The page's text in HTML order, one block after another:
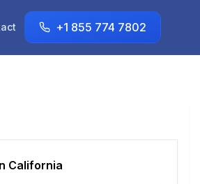
+1 855 774 7802
California